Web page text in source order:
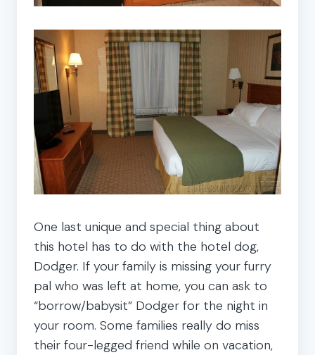
One last unique and special thing about
this hotel has to do with the hotel dog,
Dodger. If your family is missing your furry
pal who was left at home, you can ask to
“borrow/babysit” Dodger for the night in
your room. Some families really do miss
their four-legged friend while on vacation,